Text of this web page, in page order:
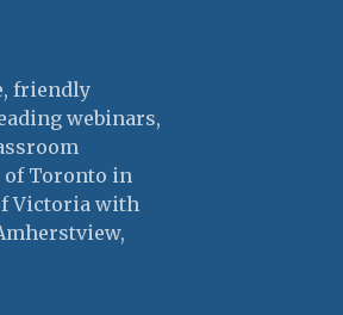
friendly
webinars,
of Toronto in
Victoria with